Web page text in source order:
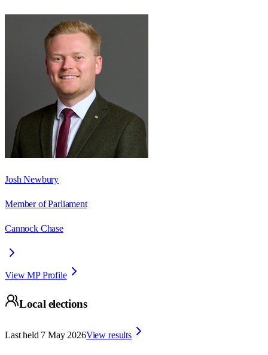
Josh Newbury
Member of Parliament
Cannock Chase
View MP Profile
Local elections
Last held 7 May 2026View results